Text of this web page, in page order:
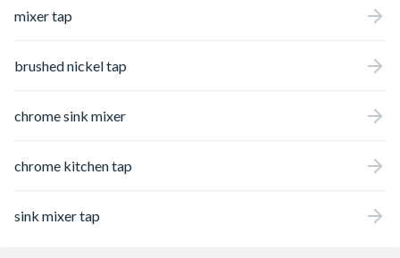
mixer tap
brushed nickel tap
chrome sink mixer
chrome kitchen tap
sink mixer tap